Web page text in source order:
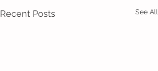
Recent Posts See All